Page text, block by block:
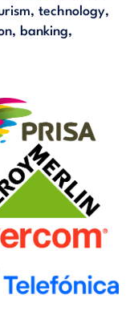
technology,
banking,